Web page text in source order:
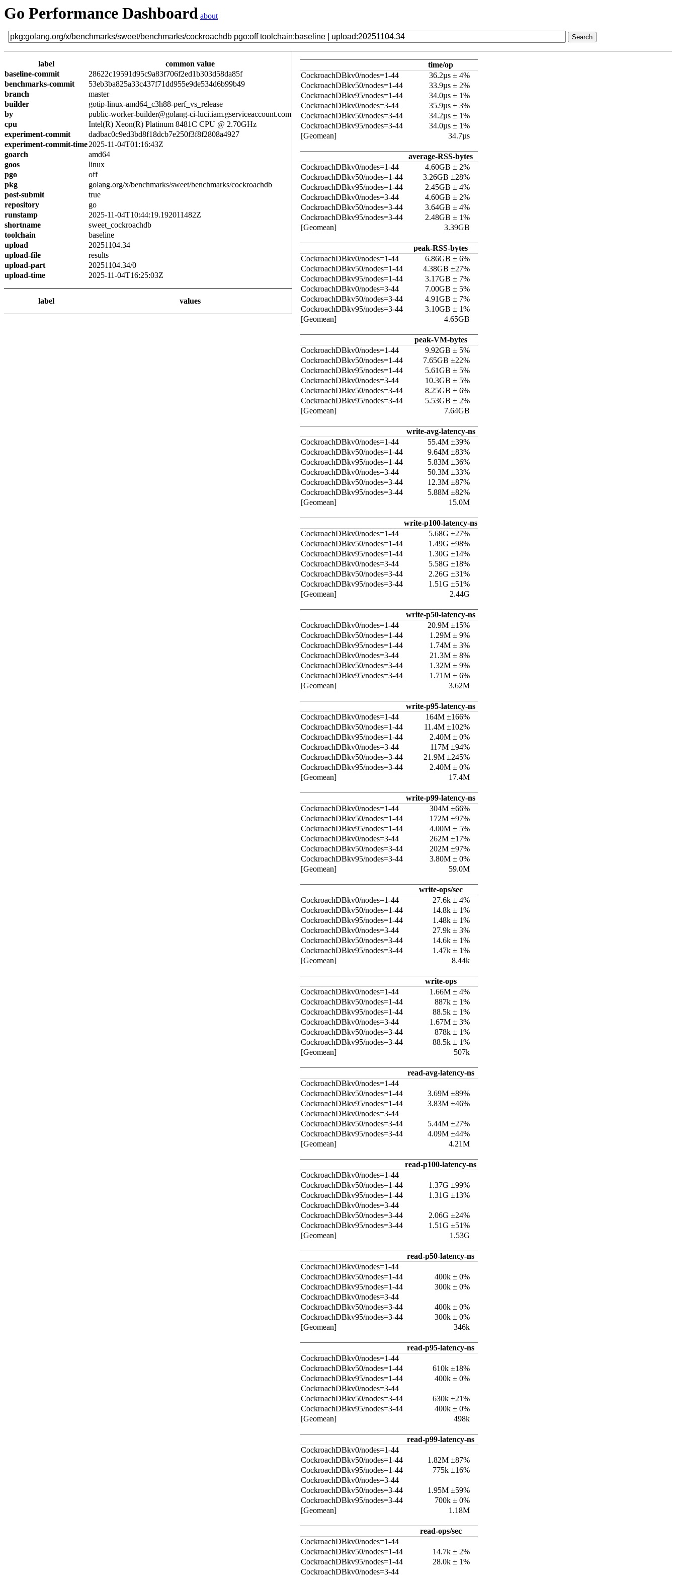
Go Performance Dashboard about
label
common value
baseline-commit
28622c19591d95c9a83f706f2ed1b303d58da85f
benchmarks-commit
53eb3ba825a33c437f71dd955e9de534d6b99b49
branch
master
builder
gotip-linux-amd64_c3h88-perf_vs_release
by
public-worker-builder@golang-ci-luci.iam.gserviceaccount.com
cpu
Intel(R) Xeon(R) Platinum 8481C CPU @ 2.70GHz
experiment-commit
dadbac0c9ed3bd8f18dcb7e250f3f8f2808a4927
experiment-commit-time2025-11-04T01:16:43Z
goarch
amd64
goos
linux
pgo
off
pkg
golang.org/x/benchmarks/sweet/benchmarks/cockroachdb
post-submit
true
repository
go
runstamp
2025-11-04T10:44:19.192011482Z
shortname
sweet_cockroachdb
toolchain
baseline
upload
20251104.34
upload-file
results
upload-part
20251104.34/0
upload-time
2025-11-04T16:25:03Z
label values
time/op
CockroachDBkv0/nodes=1-44
36.2µs ± 4%
CockroachDBkv50/nodes=1-44
33.9µs ± 2%
CockroachDBkv95/nodes=1-44
34.0µs ± 1%
CockroachDBkv0/nodes=3-44
35.9µs ± 3%
CockroachDBkv50/nodes=3-44
34.2µs ± 1%
CockroachDBkv95/nodes=3-44
34.0µs ± 1%
[Geomean]
34.7µs
average-RSS-bytes
CockroachDBkv0/nodes=1-44
4.60GB ± 2%
CockroachDBkv50/nodes=1-44
3.26GB ±28%
CockroachDBkv95/nodes=1-44
2.45GB ± 4%
CockroachDBkv0/nodes=3-44
4.60GB ± 2%
CockroachDBkv50/nodes=3-44
3.64GB ± 4%
CockroachDBkv95/nodes=3-44
2.48GB ± 1%
[Geomean]
3.39GB
peak-RSS-bytes
CockroachDBkv0/nodes=1-44
6.86GB ± 6%
CockroachDBkv50/nodes=1-44
4.38GB ±27%
CockroachDBkv95/nodes=1-44
3.17GB ± 7%
CockroachDBkv0/nodes=3-44
7.00GB ± 5%
CockroachDBkv50/nodes=3-44
4.91GB ± 7%
CockroachDBkv95/nodes=3-44
3.10GB ± 1%
[Geomean]
4.65GB
peak-VM-bytes
CockroachDBkv0/nodes=1-44
9.92GB ± 5%
CockroachDBkv50/nodes=1-44
7.65GB ±22%
CockroachDBkv95/nodes=1-44
5.61GB ± 5%
CockroachDBkv0/nodes=3-44
10.3GB ± 5%
CockroachDBkv50/nodes=3-44
8.25GB ± 6%
CockroachDBkv95/nodes=3-44
5.53GB ± 2%
[Geomean]
7.64GB
write-avg-latency-ns
CockroachDBkv0/nodes=1-44
55.4M ±39%
CockroachDBkv50/nodes=1-44
9.64M ±83%
CockroachDBkv95/nodes=1-44
5.83M ±36%
CockroachDBkv0/nodes=3-44
50.3M ±33%
CockroachDBkv50/nodes=3-44
12.3M ±87%
CockroachDBkv95/nodes=3-44
5.88M ±82%
[Geomean]
15.0M
write-p100-latency-ns
CockroachDBkv0/nodes=1-44
5.68G ±27%
CockroachDBkv50/nodes=1-44
1.49G ±98%
CockroachDBkv95/nodes=1-44
1.30G ±14%
CockroachDBkv0/nodes=3-44
5.58G ±18%
CockroachDBkv50/nodes=3-44
2.26G ±31%
CockroachDBkv95/nodes=3-44
1.51G ±51%
[Geomean]
2.44G
write-p50-latency-ns
CockroachDBkv0/nodes=1-44
20.9M ±15%
CockroachDBkv50/nodes=1-44
1.29M ± 9%
CockroachDBkv95/nodes=1-44
1.74M ± 3%
CockroachDBkv0/nodes=3-44
21.3M ± 8%
CockroachDBkv50/nodes=3-44
1.32M ± 9%
CockroachDBkv95/nodes=3-44
1.71M ± 6%
[Geomean]
3.62M
write-p95-latency-ns
CockroachDBkv0/nodes=1-44
164M ±166%
CockroachDBkv50/nodes=1-44
11.4M ±102%
CockroachDBkv95/nodes=1-44
2.40M ± 0%
CockroachDBkv0/nodes=3-44
117M ±94%
CockroachDBkv50/nodes=3-44
21.9M ±245%
CockroachDBkv95/nodes=3-44
2.40M ± 0%
[Geomean]
17.4M
write-p99-latency-ns
CockroachDBkv0/nodes=1-44
304M ±66%
CockroachDBkv50/nodes=1-44
172M ±97%
CockroachDBkv95/nodes=1-44
4.00M ± 5%
CockroachDBkv0/nodes=3-44
262M ±17%
CockroachDBkv50/nodes=3-44
202M ±97%
CockroachDBkv95/nodes=3-44
3.80M ± 0%
[Geomean]
59.0M
write-ops/sec
CockroachDBkv0/nodes=1-44
27.6k ± 4%
CockroachDBkv50/nodes=1-44
14.8k ± 1%
CockroachDBkv95/nodes=1-44
1.48k ± 1%
CockroachDBkv0/nodes=3-44
27.9k ± 3%
CockroachDBkv50/nodes=3-44
14.6k ± 1%
CockroachDBkv95/nodes=3-44
1.47k ± 1%
[Geomean]
8.44k
write-ops
CockroachDBkv0/nodes=1-44
1.66M ± 4%
CockroachDBkv50/nodes=1-44
887k ± 1%
CockroachDBkv95/nodes=1-44
88.5k ± 1%
CockroachDBkv0/nodes=3-44
1.67M ± 3%
CockroachDBkv50/nodes=3-44
878k ± 1%
CockroachDBkv95/nodes=3-44
88.5k ± 1%
[Geomean]
507k
read-avg-latency-ns
CockroachDBkv0/nodes=1-44
CockroachDBkv50/nodes=1-44
3.69M ±89%
CockroachDBkv95/nodes=1-44
3.83M ±46%
CockroachDBkv0/nodes=3-44
CockroachDBkv50/nodes=3-44
5.44M ±27%
CockroachDBkv95/nodes=3-44
4.09M ±44%
[Geomean]
4.21M
read-p100-latency-ns
CockroachDBkv0/nodes=1-44
CockroachDBkv50/nodes=1-44
1.37G ±99%
CockroachDBkv95/nodes=1-44
1.31G ±13%
CockroachDBkv0/nodes=3-44
CockroachDBkv50/nodes=3-44
2.06G ±24%
CockroachDBkv95/nodes=3-44
1.51G ±51%
[Geomean]
1.53G
read-p50-latency-ns
CockroachDBkv0/nodes=1-44
CockroachDBkv50/nodes=1-44
400k ± 0%
CockroachDBkv95/nodes=1-44
300k ± 0%
CockroachDBkv0/nodes=3-44
CockroachDBkv50/nodes=3-44
400k ± 0%
CockroachDBkv95/nodes=3-44
300k ± 0%
[Geomean]
346k
read-p95-latency-ns
CockroachDBkv0/nodes=1-44
CockroachDBkv50/nodes=1-44
610k ±18%
CockroachDBkv95/nodes=1-44
400k ± 0%
CockroachDBkv0/nodes=3-44
CockroachDBkv50/nodes=3-44
630k ±21%
CockroachDBkv95/nodes=3-44
400k ± 0%
[Geomean]
498k
read-p99-latency-ns
CockroachDBkv0/nodes=1-44
CockroachDBkv50/nodes=1-44
1.82M ±87%
CockroachDBkv95/nodes=1-44
775k ±16%
CockroachDBkv0/nodes=3-44
CockroachDBkv50/nodes=3-44
1.95M ±59%
CockroachDBkv95/nodes=3-44
700k ± 0%
[Geomean]
1.18M
read-ops/sec
CockroachDBkv0/nodes=1-44
CockroachDBkv50/nodes=1-44
14.7k ± 2%
CockroachDBkv95/nodes=1-44
28.0k ± 1%
CockroachDBkv0/nodes=3-44